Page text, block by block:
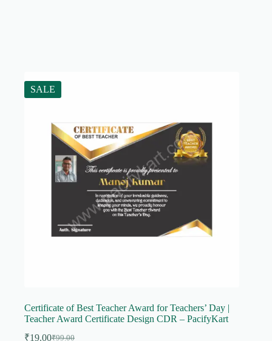
SALE
Certificate of Best Teacher Award for Teachers’ Day |
Teacher Award Certificate Design CDR – PacifyKart
₹99.00
₹19.00